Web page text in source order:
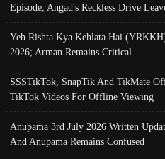
Episode; Angad's Reckless Drive
Yeh Rishta Kya Kehlata Hai
2026; Arman Remains Critical
SSSTikTok, SnapTik And TikMate
TikTok Videos For Offline Viewing
Anupama 3rd July 2026 Written
And Anupama Remains Confused